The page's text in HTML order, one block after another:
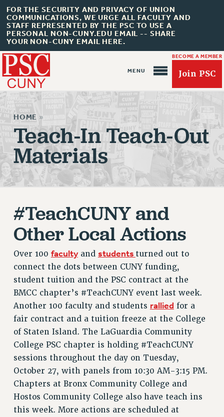
FOR THE SECURITY AND PRIVACY OF UNION
COMMUNICATIONS, WE URGE ALL FACULTY AND
STAFF REPRESENTED BY THE PSC TO USE A
PERSONAL NON-CUNY.EDU EMAIL -- SHARE
YOUR NON-CUNY EMAIL HERE.
BECOME A MEMBER
Join PSC
About Us
ABOUT US
JOIN OR RECOMMIT ONLINE
JOIN PSC RF FIELD UNITS
RETIREE MEMBERSHIP
REQUEST MAILED MEMBER CARD
MEMBERSHIP
UPDATE YOUR MEMBERSHIP INFORMATION
WHO WE ARE
PRINCIPAL OFFICERS
EXECUTIVE COUNCIL
DELEGATE ASSEMBLY
AFT/NYSUT DELEGATES
AAUP DELEGATES
CHAPTERS
COMMITTEES
STAFF
HOME »
Teach-In Teach-Out
Materials
#TeachCUNY and
Other Local Actions
Over 100 facultyand students turned out to
connect the dots between CUNY funding,
student tuition and the PSC contract at the
BMCC chapter’s #TeachCUNY event last week.
Another 100 faculty and students rallied for a
fair contract and a tuition freeze at the College
of Staten Island. The LaGuardia Community
College PSC chapter is holding #TeachCUNY
sessions throughout the day on Tuesday,
October 27, with panels from 10:30 AM-3:15 PM.
Chapters at Bronx Community College and
Hostos Community College also have teach ins
this week. More actions are scheduled at